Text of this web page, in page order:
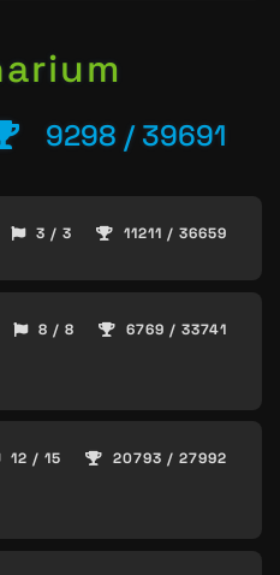
9298 / 39691
3 / 3 11211 / 36659
8 / 8 6769 / 33741
12 / 15 20793 / 27992